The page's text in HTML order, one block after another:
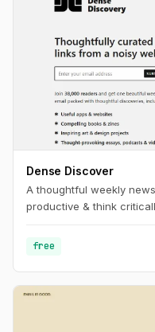
Dense Discover
A thoughtful weekly
productive & think
free